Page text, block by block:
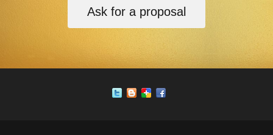
Ask for a proposal